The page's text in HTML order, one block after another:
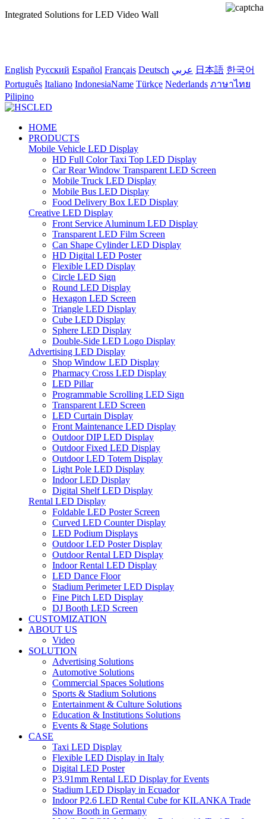
Integrated Solutions for LED Video Wall
English Pусский Español Français Deutsch عربي 日本語 한국어
Português Italiano IndonesiaName Türkçe Nederlands ภาษาไทย
Pilipino
HOME
PRODUCTS
Mobile Vehicle LED Display
HD Full Color Taxi Top LED Display
Car Rear Window Transparent LED Screen
Mobile Truck LED Display
Mobile Bus LED Display
Food Delivery Box LED Display
Creative LED Display
Front Service Aluminum LED Display
Transparent LED Film Screen
Can Shape Cylinder LED Display
HD Digital LED Poster
Flexible LED Display
Circle LED Sign
Round LED Display
Hexagon LED Screen
Triangle LED Display
Cube LED Display
Sphere LED Display
Double-Side LED Logo Display
Advertising LED Display
Shop Window LED Display
Pharmacy Cross LED Display
LED Pillar
Programmable Scrolling LED Sign
Transparent LED Screen
LED Curtain Display
Front Maintenance LED Display
Outdoor DIP LED Display
Outdoor Fixed LED Display
Outdoor LED Totem Display
Light Pole LED Display
Indoor LED Display
Digital Shelf LED Display
Rental LED Display
Foldable LED Poster Screen
Curved LED Counter Display
LED Podium Displays
Outdoor LED Poster Display
Outdoor Rental LED Display
Indoor Rental LED Display
LED Dance Floor
Stadium Perimeter LED Display
Fine Pitch LED Display
DJ Booth LED Screen
CUSTOMIZATION
ABOUT US
Video
SOLUTION
Advertising Solutions
Automotive Solutions
Commercial Spaces Solutions
Sports & Stadium Solutions
Entertainment & Culture Solutions
Education & Institutions Solutions
Events & Stage Solutions
CASE
Taxi LED Display
Flexible LED Display in Italy
Digital LED Poster
P3.91mm Rental LED Display for Events
Stadium LED Display in Ecuador
Indoor P2.6 LED Rental Cube for KILANKA Trade
Show Booth in Germany